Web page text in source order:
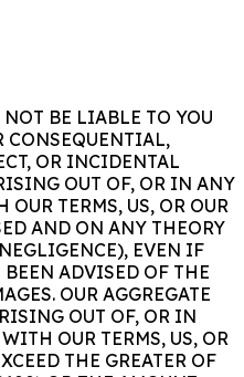
BE LIABLE TO YOU
CONSEQUENTIAL,
OR INCIDENTAL
OUT OF, OR IN ANY
TERMS, US, OR OUR
AND ON ANY THEORY
EVEN IF
ADVISED OF THE
OUR AGGREGATE
OUT OF, OR IN
OUR TERMS, US, OR
THE GREATER OF